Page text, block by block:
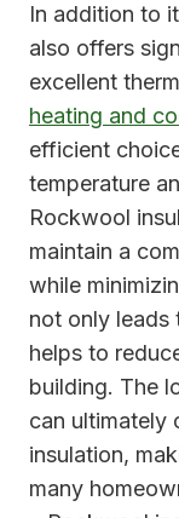
In addition to
also offers
excellent
heating and
efficient
temperature
Rockwool
maintain a
while
not only leads
helps to
building. The
can ultimately
insulation,
many